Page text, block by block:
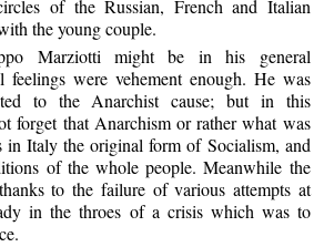
of the Russian, French and Italian
the young couple.
Marziotti might be in his general
feelings were vehement enough. He was
to the Anarchist cause; but in this
forget that Anarchism or rather what was
in Italy the original form of Socialism, and
of the whole people. Meanwhile the
to the failure of various attempts at
in the throes of a crisis which was to